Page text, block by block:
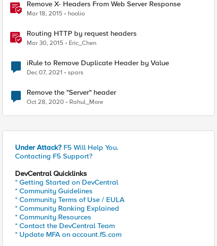
Remove X- Headers From Web Server Response
Mar 18, 2015 hoolio
Routing HTTP by request headers
Mar 30, 2015 Eric_Chen
iRule to Remove Duplicate Header by Value
Dec 07, 2021 spars
Remove the "Server" header
Oct 28, 2020 Rahul_More
Under Attack? F5 Will Help You.
Contacting F5 Support?
DevCentral Quicklinks
* Getting Started on DevCentral
* Community Guidelines
* Community Terms of Use / EULA
* Community Ranking Explained
* Community Resources
* Contact the DevCentral Team
* Update MFA on account.f5.com